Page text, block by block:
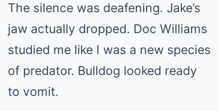
The silence was deafening. Jake’s
jaw actually dropped. Doc Williams
studied me like I was a new species
of predator. Bulldog looked ready
to vomit.